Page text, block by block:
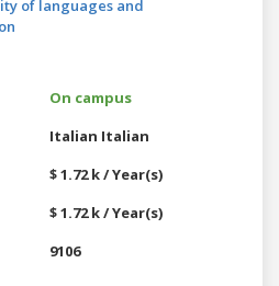
of languages and
On campus
Italian Italian
$ 1.72 k / Year(s)
$ 1.72 k / Year(s)
9106